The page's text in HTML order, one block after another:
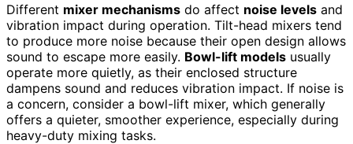
Different mixer mechanisms do affect noise levels and
vibration impact during operation. Tilt-head mixers tend
to produce more noise because their open design allows
sound to escape more easily. Bowl-lift models usually
operate more quietly, as their enclosed structure
dampens sound and reduces vibration impact. If noise is
a concern, consider a bowl-lift mixer, which generally
offers a quieter, smoother experience, especially during
heavy-duty mixing tasks.